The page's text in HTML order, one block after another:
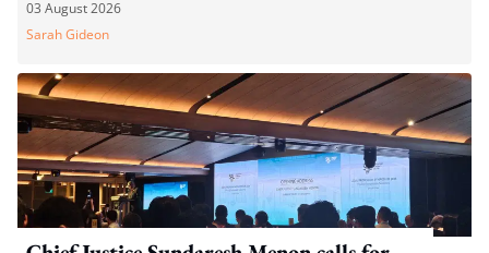
03 August 2026
Sarah Gideon